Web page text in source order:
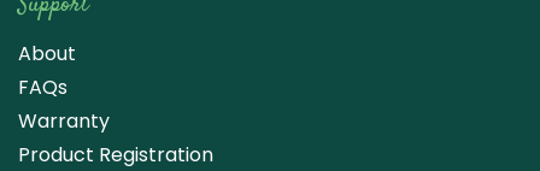
About
FAQs
Warranty
Product Registration